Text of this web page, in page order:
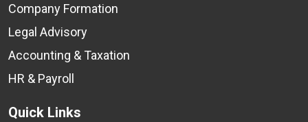
Company Formation
Legal Advisory
Accounting & Taxation
HR & Payroll
Quick Links